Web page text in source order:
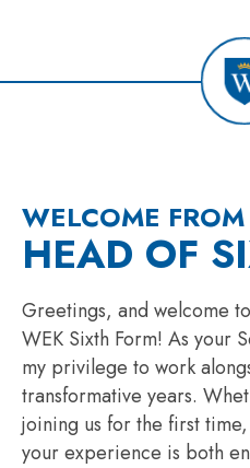
WELCOME
HEAD OF
Greetings, and welcome
WEK Sixth Form! As your
my privilege to work
transformative years.
joining us for the first
your experience is both